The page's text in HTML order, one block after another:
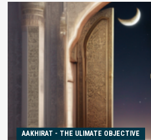
AAKHIRAT - THE ULIMATE OBJECTIVE